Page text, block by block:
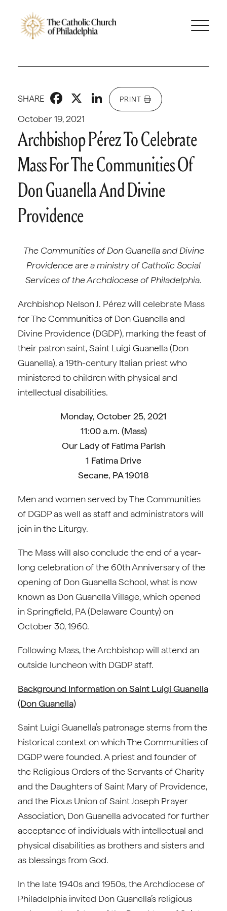
October 19, 2021
SHARE Facebook
X LinkedIn
PRINT
Archbishop Pérez To Celebrate
Mass For The Communities Of
Don Guanella And Divine
Providence
The Communities of Don Guanella and Divine
Providence are a ministry of Catholic Social
Services of the Archdiocese of Philadelphia.
Archbishop Nelson J. Pérez will celebrate Mass
for The Communities of Don Guanella and
Divine Providence (DGDP), marking the feast of
their patron saint, Saint Luigi Guanella (Don
Guanella), a 19th-century Italian priest who
ministered to children with physical and
intellectual disabilities.
Monday, October 25, 2021
11:00 a.m. (Mass)
Our Lady of Fatima Parish
1 Fatima Drive
Secane, PA 19018
Men and women served by The Communities
of DGDP as well as staff and administrators will
join in the Liturgy.
The Mass will also conclude the end of a year-
long celebration of the 60th Anniversary of the
opening of Don Guanella School, what is now
known as Don Guanella Village, which opened
in Springfield, PA (Delaware County) on
October 30, 1960.
Following Mass, the Archbishop will attend an
outside luncheon with DGDP staff.
Background Information on Saint Luigi Guanella
(Don Guanella)
Saint Luigi Guanella’s patronage stems from the
historical context on which The Communities of
DGDP were founded. A priest and founder of
the Religious Orders of the Servants of Charity
and the Daughters of Saint Mary of Providence,
and the Pious Union of Saint Joseph Prayer
Association, Don Guanella advocated for further
acceptance of individuals with intellectual and
physical disabilities as brothers and sisters and
as blessings from God.
In the late 1940s and 1950s, the Archdiocese of
Philadelphia invited Don Guanella’s religious